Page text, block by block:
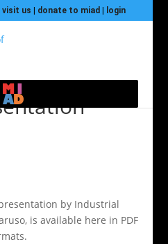
visit us donate to miad login
by Industrial
is available here in PDF